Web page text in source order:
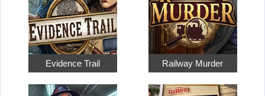
Evidence Trail Railway Murder